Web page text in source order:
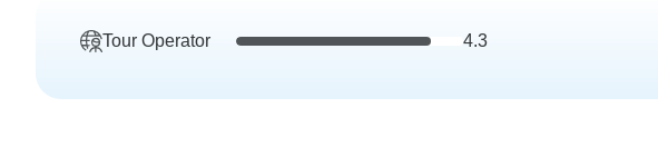
Tour Operator 4.3